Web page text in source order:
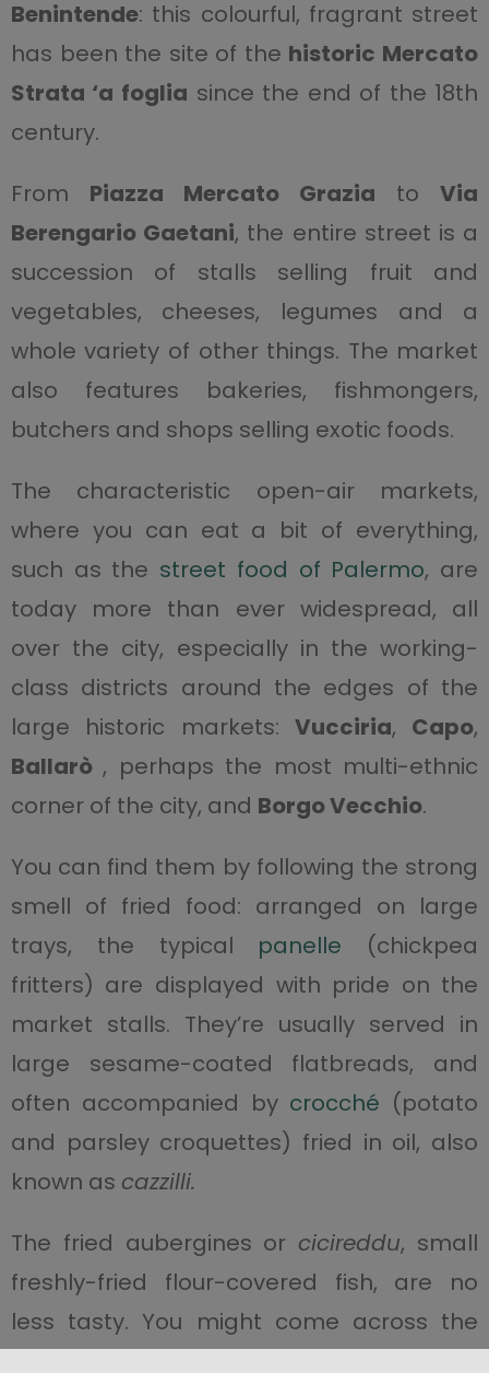
Benintende: this colourful, fragrant street
has been the site of the historic Mercato
Strata ‘a foglia since the end of the 18th
century.
From Piazza Mercato Grazia toVia
Berengario Gaetani, the entire street is a
succession of stalls selling fruit and
vegetables, cheeses, legumes and a
whole variety of other things. The market
also features bakeries, fishmongers,
butchers and shops selling exotic foods.
The characteristic open-air markets,
where you can eat a bit of everything,
such as the street food of Palermo, are
today more than ever widespread, all
over the city, especially in the working-
class districts around the edges of the
large historic markets: Vucciria, Capo,
Ballarò, perhaps the most multi-ethnic
corner of the city, and Borgo Vecchio.
You can find them by following the strong
smell of fried food: arranged on large
trays, the typical panelle (chickpea
fritters) are displayed with pride on the
market stalls. They’re usually served in
large sesame-coated flatbreads, and
often accompanied by crocché (potato
and parsley croquettes) fried in oil, also
known as cazzilli.
The fried aubergines or cicireddu, small
freshly-fried flour-covered fish, are no
less tasty. You might come across the